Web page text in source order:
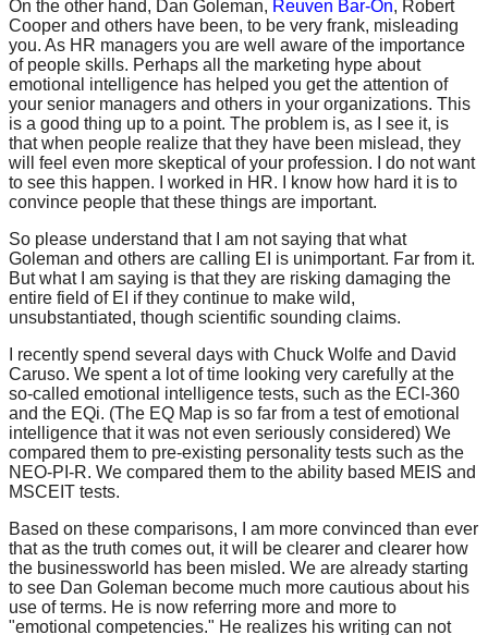
On the other hand, Dan Goleman, Reuven Bar-On, Robert
Cooper and others have been, to be very frank, misleading
you. As HR managers you are well aware of the importance
of people skills. Perhaps all the marketing hype about
emotional intelligence has helped you get the attention of
your senior managers and others in your organizations. This
is a good thing up to a point. The problem is, as I see it, is
that when people realize that they have been mislead, they
will feel even more skeptical of your profession. I do not want
to see this happen. I worked in HR. I know how hard it is to
convince people that these things are important.
So please understand that I am not saying that what
Goleman and others are calling EI is unimportant. Far from it.
But what I am saying is that they are risking damaging the
entire field of EI if they continue to make wild,
unsubstantiated, though scientific sounding claims.
I recently spend several days with Chuck Wolfe and David
Caruso. We spent a lot of time looking very carefully at the
so-called emotional intelligence tests, such as the ECI-360
and the EQi. (The EQ Map is so far from a test of emotional
intelligence that it was not even seriously considered) We
compared them to pre-existing personality tests such as the
NEO-PI-R. We compared them to the ability based MEIS and
MSCEIT tests.
Based on these comparisons, I am more convinced than ever
that as the truth comes out, it will be clearer and clearer how
the businessworld has been misled. We are already starting
to see Dan Goleman become much more cautious about his
use of terms. He is now referring more and more to
"emotional competencies." He realizes his writing can not